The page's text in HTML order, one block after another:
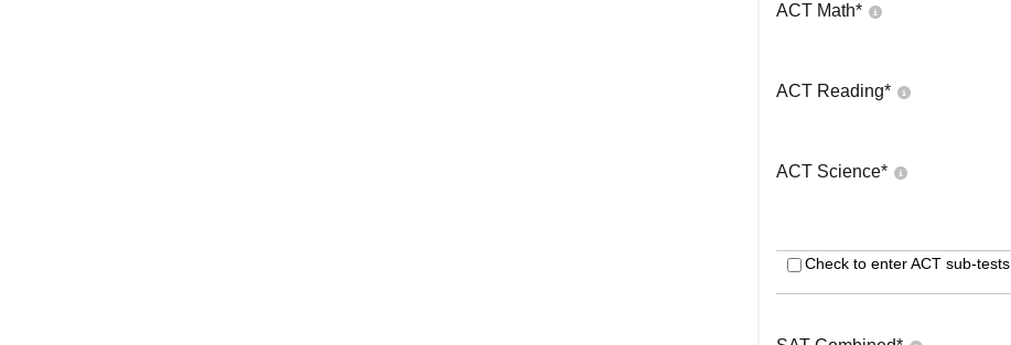
ACT Math*
ACT Reading*
ACT Science*
Check to enter ACT sub-tests